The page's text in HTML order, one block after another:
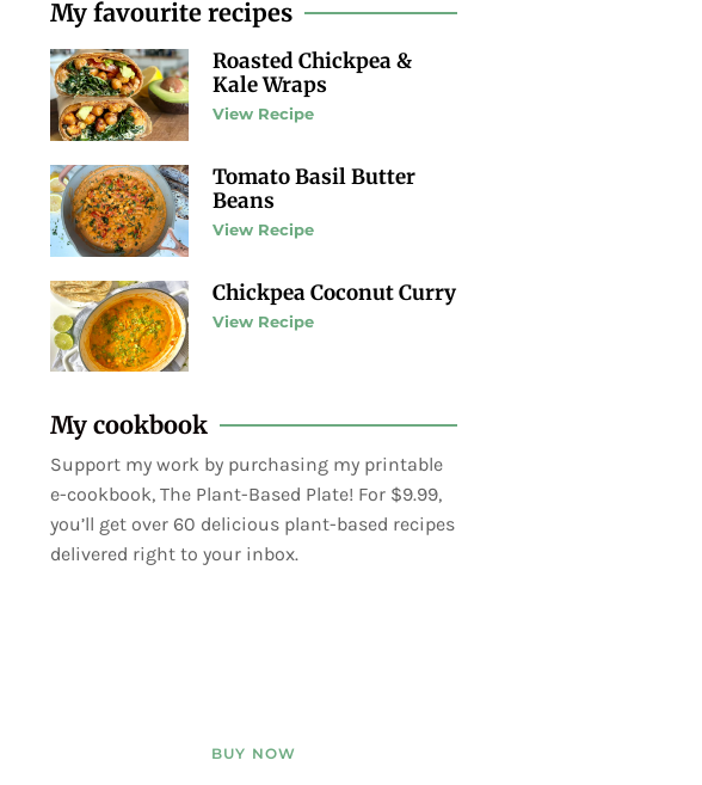
My favourite recipes
Roasted Chickpea &
Kale Wraps
View Recipe
Tomato Basil Butter
Beans
View Recipe
Chickpea Coconut Curry
View Recipe
My cookbook
Support my work by purchasing my printable
e-cookbook, The Plant-Based Plate! For $9.99,
you’ll get over 60 delicious plant-based recipes
delivered right to your inbox.
BUY NOW